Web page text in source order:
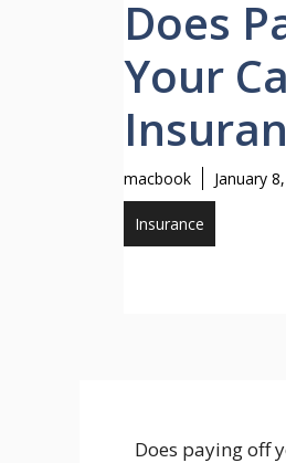
Does
Your
macbook January
Insurance
Does paying off